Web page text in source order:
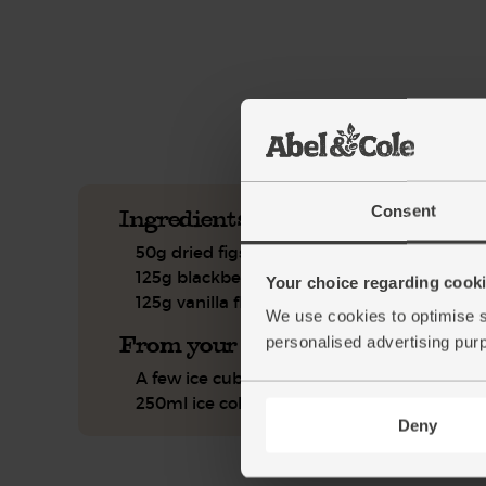
Consent
Your choice regarding
We use cookies to optimise
personalised advertising
Deny
See this week's box.
Ingredients you'll need
50g dried figs
125g blackberries
125g vanilla flavoured coconut yogurt
From your kitchen
A few ice cubes
250ml ice cold water